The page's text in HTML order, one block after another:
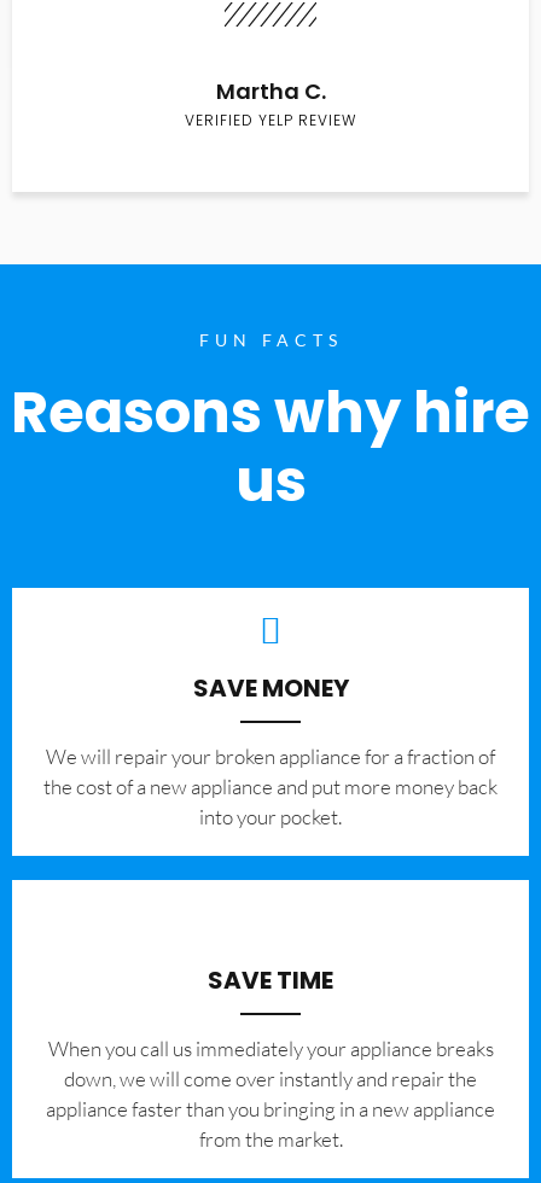
Martha C.
VERIFIED YELP REVIEW
FUN FACTS
Reasons why hire
us
SAVE MONEY
We will repair your broken appliance for a fraction of
the cost of a new appliance and put more money back
into your pocket.
SAVE TIME
When you call us immediately your appliance breaks
down, we will come over instantly and repair the
appliance faster than you bringing in a new appliance
from the market.